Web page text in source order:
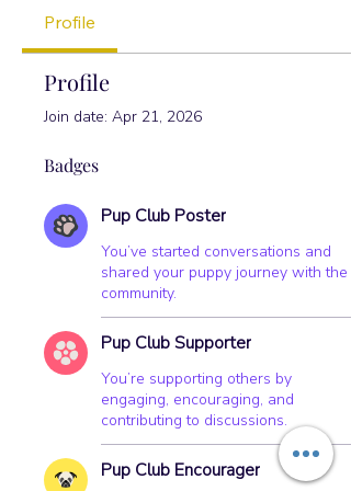
Profile
Profile
Join date: Apr 21, 2026
Badges
Pup Club Poster
You’ve started conversations and
shared your puppy journey with the
community.
Pup Club Supporter
You’re supporting others by
engaging, encouraging, and
contributing to discussions.
Pup Club Encourager